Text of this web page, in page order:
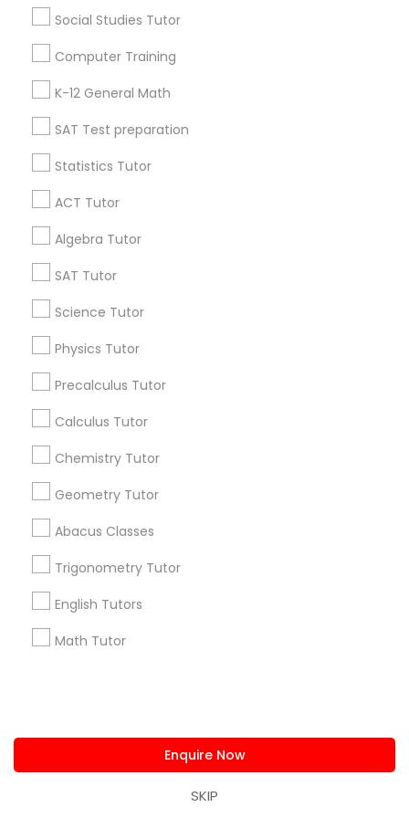
Social Studies Tutor
Computer Training
K-12 General Math
SAT Test preparation
Statistics Tutor
ACT Tutor
Algebra Tutor
SAT Tutor
Science Tutor
Physics Tutor
Precalculus Tutor
Calculus Tutor
Chemistry Tutor
Geometry Tutor
Abacus Classes
Trigonometry Tutor
English Tutors
Math Tutor
Enquire Now
SKIP
Find Local Educational Lessons in
Popular Metros
Research Triangle Area
Toronto Metro Area
Washington Metro Area
Useful Links
Badge Offers Q&A
All Services Sitemap
Find and Post Ads
Get IT Training
Find Events & Tickets
+1-512-788-5300 +1-512-231-9226
Stay Connected
Terms & Conditions